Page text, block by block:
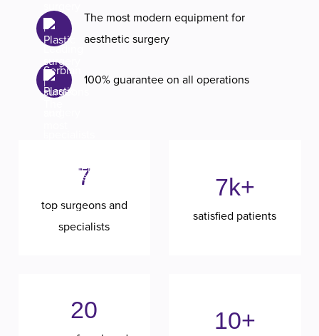
The most modern equipment for
aesthetic surgery
100% guarantee on all operations
7
top surgeons and
specialists
7k+
satisfied patients
20 10+